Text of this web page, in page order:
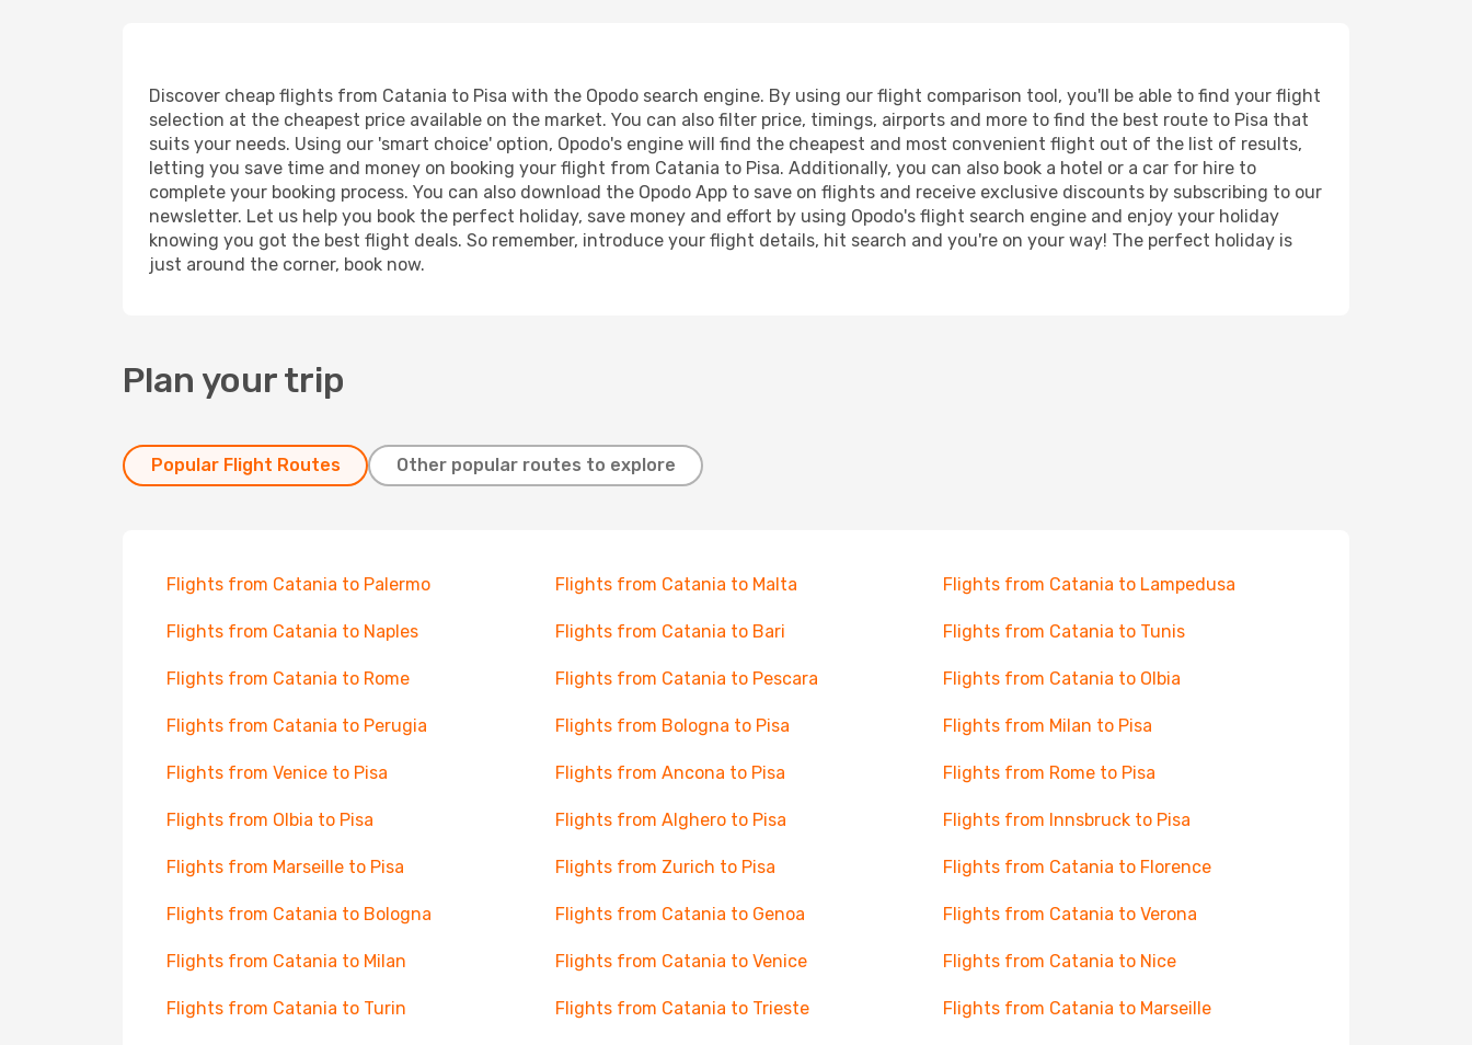
Discover cheap flights from Catania to Pisa with the Opodo search engine. By using our flight comparison tool, you'll be able to find your flight
selection at the cheapest price available on the market. You can also filter price, timings, airports and more to find the best route to Pisa that
suits your needs. Using our 'smart choice' option, Opodo's engine will find the cheapest and most convenient flight out of the list of results,
letting you save time and money on booking your flight from Catania to Pisa. Additionally, you can also book a hotel or a car for hire to
complete your booking process. You can also download the Opodo App to save on flights and receive exclusive discounts by subscribing to our
newsletter. Let us help you book the perfect holiday, save money and effort by using Opodo's flight search engine and enjoy your holiday
knowing you got the best flight deals. So remember, introduce your flight details, hit search and you're on your way! The perfect holiday is
just around the corner, book now.
Plan your trip
Popular Flight Routes Other popular routes to explore
Flights from Catania to Palermo Flights from Catania to Malta Flights from Catania to Lampedusa
Flights from Catania to Naples Flights from Catania to Bari Flights from Catania to Tunis
Flights from Catania to Rome Flights from Catania to Pescara Flights from Catania to Olbia
Flights from Catania to Perugia Flights from Bologna to Pisa Flights from Milan to Pisa
Flights from Venice to Pisa Flights from Ancona to Pisa Flights from Rome to Pisa
Flights from Olbia to Pisa Flights from Alghero to Pisa Flights from Innsbruck to Pisa
Flights from Marseille to Pisa Flights from Zurich to Pisa Flights from Catania to Florence
Flights from Catania to Bologna Flights from Catania to Genoa Flights from Catania to Verona
Flights from Catania to Milan Flights from Catania to Venice Flights from Catania to Nice
Flights from Catania to Turin Flights from Catania to Trieste Flights from Catania to Marseille